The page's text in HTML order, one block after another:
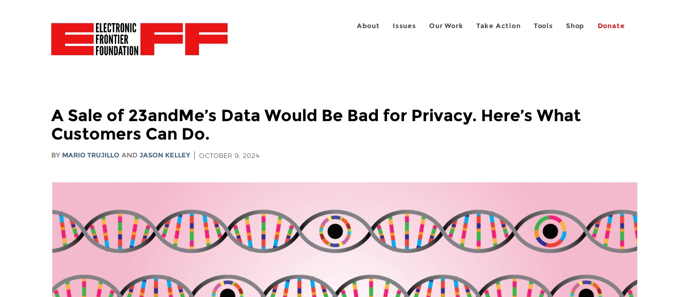
About Issues Our Work Take Action Tools Shop Donate
A Sale of 23andMe’s Data Would Be Bad for Privacy. Here’s What
Customers Can Do.
BY MARIO TRUJILLO ANDJASON KELLEY OCTOBER 9, 2024